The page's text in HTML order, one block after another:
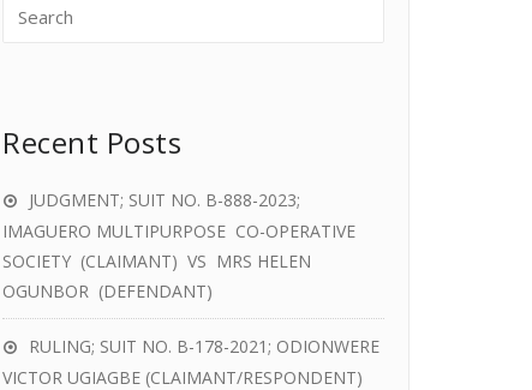
Recent Posts
JUDGMENT; SUIT NO. B-888-2023;
IMAGUERO MULTIPURPOSE CO-OPERATIVE
SOCIETY (CLAIMANT) VS MRS HELEN
OGUNBOR (DEFENDANT)
RULING; SUIT NO. B-178-2021; ODIONWERE
VICTOR UGIAGBE (CLAIMANT/RESPONDENT)